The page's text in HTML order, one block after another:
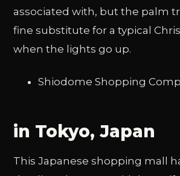
associated with, but the palm
fine substitute for a typical
when the lights go up.
Shiodome Shopping
in Tokyo, Japan
This Japanese shopping mall